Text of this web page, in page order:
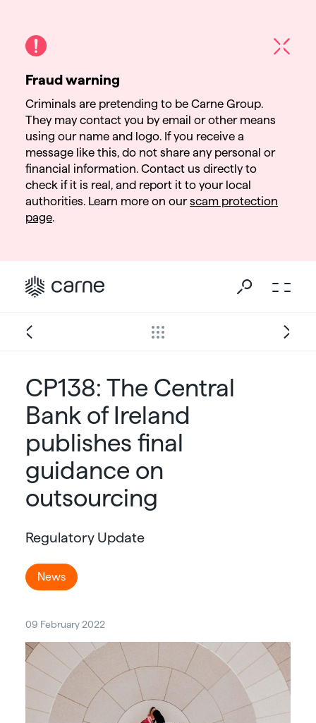
CP138: The Central
Bank of Ireland
publishes final
guidance on
outsourcing
Regulatory Update
News
09 February 2022
Fraud warning
Criminals are pretending to be Carne Group.
They may contact you by email or other means
using our name and logo. If you receive a
message like this, do not share any personal or
financial information. Contact us directly to
check if it is real, and report it to your local
authorities. Learn more on ourscam protection
page.